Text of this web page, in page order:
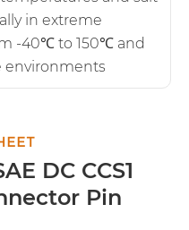
in extreme
-40℃ to 150℃ and
environments
DC CCS1
Pin